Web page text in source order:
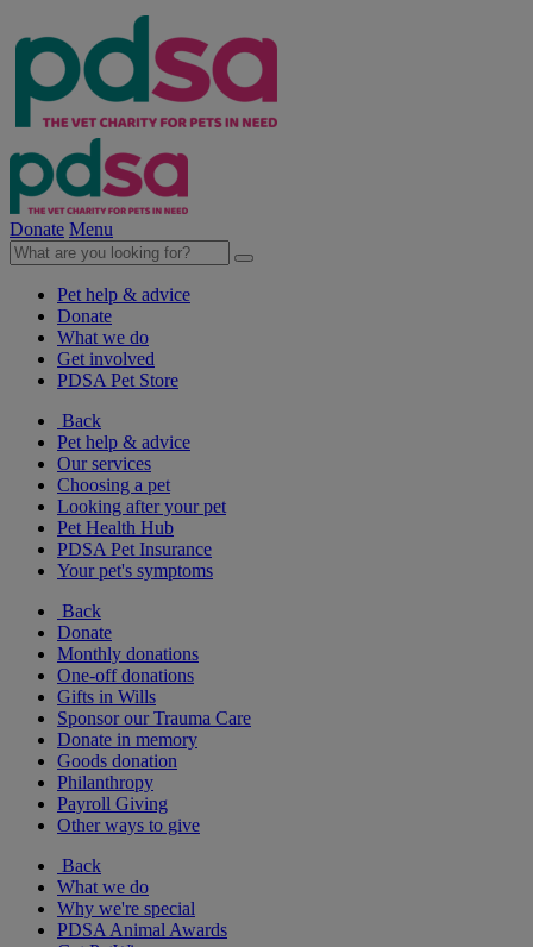
Donate Menu
Pet help & advice
Donate
What we do
Get involved
PDSA Pet Store
Back
Pet help & advice
Our services
Choosing a pet
Looking after your pet
Pet Health Hub
PDSA Pet Insurance
Your pet's symptoms
Back
Donate
Monthly donations
One-off donations
Gifts in Wills
Sponsor our Trauma Care
Donate in memory
Goods donation
Philanthropy
Payroll Giving
Other ways to give
Back
What we do
Why we're special
PDSA Animal Awards